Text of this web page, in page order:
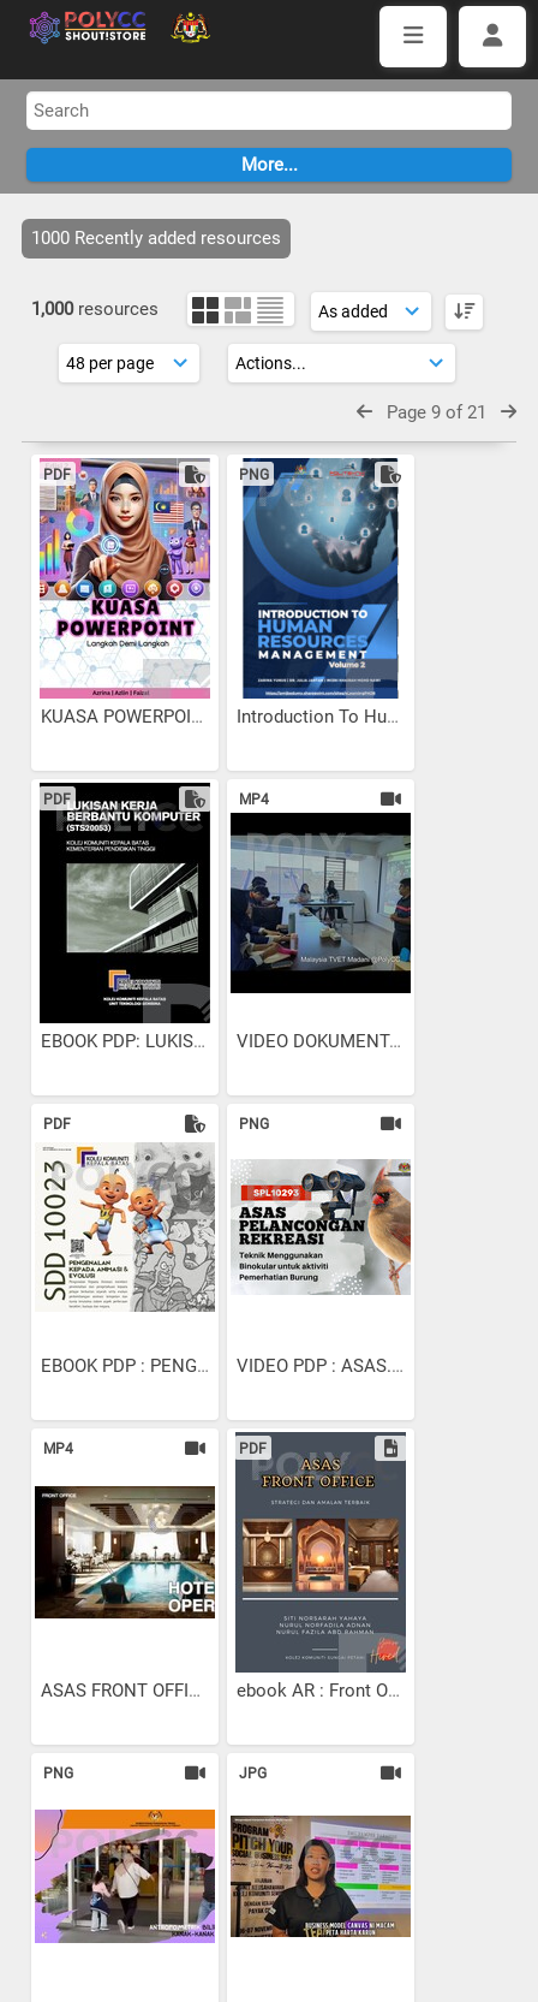
1000 Recently added resources
1,000 resources
Page 9 of 21
PDF
KUASA POWERPOINT: LANGKAH...
PNG
Introduction To Human...
PDF
EBOOK PDP: LUKISAN KERJA...
MP4
VIDEO DOKUMENTARI...
PDF
EBOOK PDP : PENGENALAN...
PNG
VIDEO PDP : ASAS...
MP4
ASAS FRONT OFFICE
PDF
ebook AR : Front Office...
PNG JPG